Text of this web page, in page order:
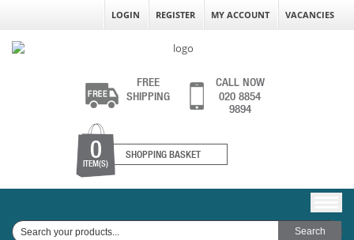
LOGIN REGISTER MY ACCOUNT VACANCIES
FREE
SHIPPING
CALL NOW
020 8854
9894
0
ITEM(S)
SHOPPING BASKET